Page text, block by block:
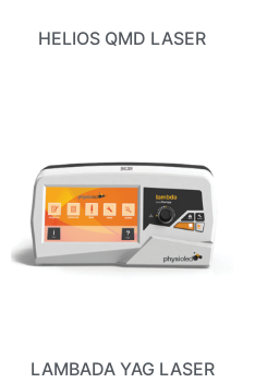
HELIOS QMD LASER
LAMBADA YAG LASER